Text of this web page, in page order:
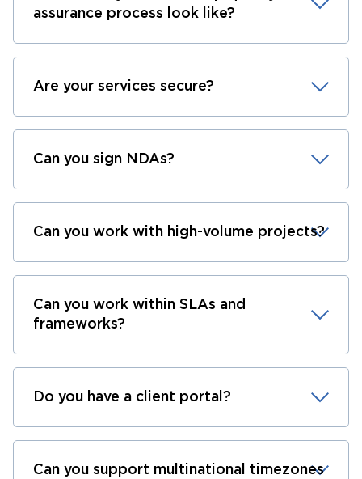
assurance process look like?
Are your services secure?
Can you sign NDAs?
Can you work with high-volume projects?
Can you work within SLAs and
frameworks?
Do you have a client portal?
Can you support multinational timezones